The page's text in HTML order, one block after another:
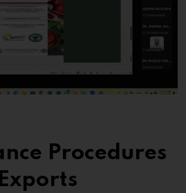
Procedures